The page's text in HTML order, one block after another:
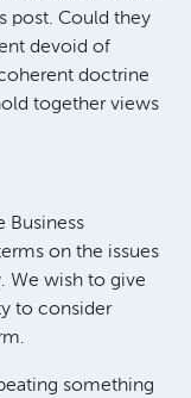
post. Could they
devoid of
doctrine
together views
Business
on the issues
We wish to give
to consider
something